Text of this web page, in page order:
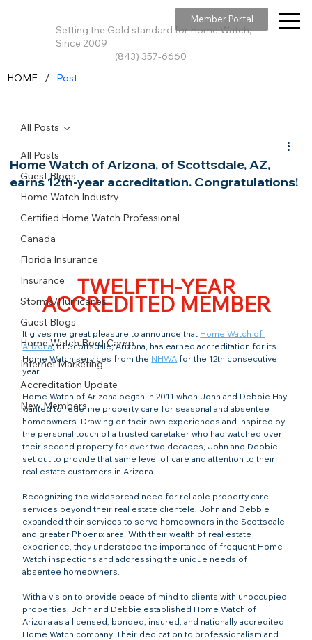
Setting the Gold standard for Home Watch,
Since 2009
(843) 357-6660
Member Portal
All Posts
Guest Blogs
Home Watch Industry
Certified Home Watch Professional
Canada
Florida Insurance
Insurance
Storms/Hurricanes
Guest Blogs
Home Watch Boot Camp
Internet Marketing
Accreditation Update
New Members
All Posts
Home Watch of Arizona, of Scottsdale, AZ,
earns 12th-year accreditation. Congratulations!
TWELFTH-YEAR
ACCREDITED MEMBER
It gives me great pleasure to announce that Home Watch of
Arizona, of Scottsdale, Arizona, has earned accreditation for its
Home Watch services from the NHWA for the 12th consecutive
year.
Home Watch of Arizona began in 2011 when John and Debbie Hay
wanted to redefine property care for seasonal and absentee
homeowners. Drawing on their own experiences and inspired by
the personal touch of a trusted caretaker who had watched over
their second property for over two decades, John and Debbie
set out to provide that same level of care and attention to their
real estate customers in Arizona.
Recognizing the widespread need for reliable property care
services beyond their real estate clientele, John and Debbie
expanded their services to serve homeowners in the Scottsdale
and greater Phoenix area. With their wealth of real estate
experience, they understood the importance of frequent Home
Watch inspections and addressing the unique needs of
absentee homeowners.
With a vision to provide peace of mind to clients with unoccupied
properties, John and Debbie established Home Watch of
Arizona as a licensed, bonded, insured, and nationally accredited
Home Watch company. Their dedication to professionalism and
HOME / Post